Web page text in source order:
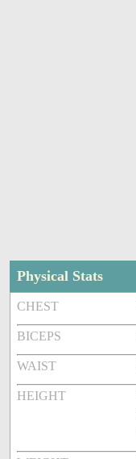
Physical Stats
CHEST
BICEPS
WAIST
HEIGHT